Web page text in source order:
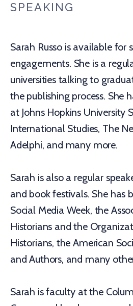
SPEAKING
Sarah Russo is available for
engagements. She is a
universities talking to
the publishing process. She
at Johns Hopkins University
International Studies, The
Adelphi, and many more.
Sarah is also a regular
and book festivals. She has
Social Media Week, the
Historians and the
Historians, the American
and Authors, and many
Sarah is faculty at the